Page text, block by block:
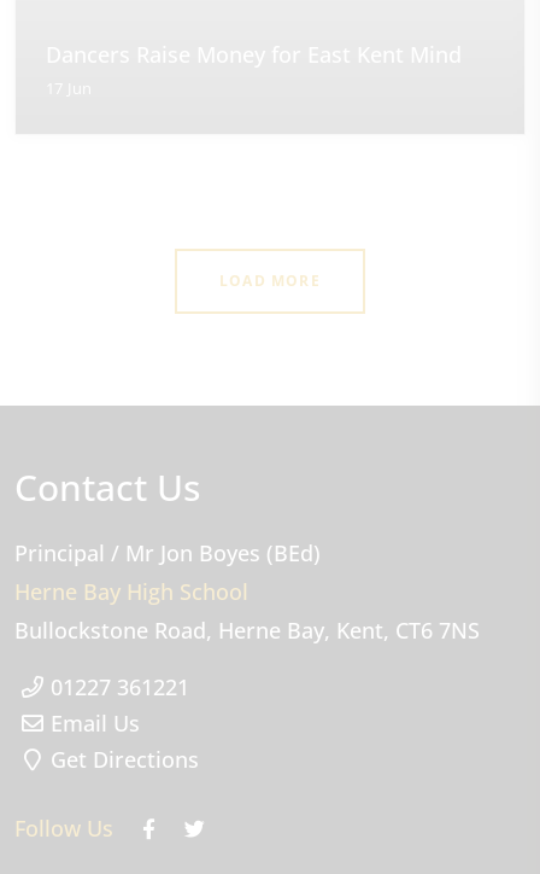
LOAD MORE
Contact Us
Principal / Mr Jon Boyes (BEd)
Herne Bay High School
Bullockstone Road Herne Bay Kent CT6 7NS
01227 361221
Email Us
Get Directions
Follow Us